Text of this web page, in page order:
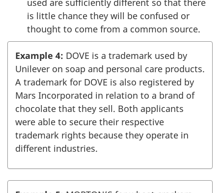
is little chance they will be confused or
thought to come from a common source.
Example 4: DOVE is a trademark used by
Unilever on soap and personal care products.
A trademark for DOVE is also registered by
Mars Incorporated in relation to a brand of
chocolate that they sell. Both applicants
were able to secure their respective
trademark rights because they operate in
different industries.